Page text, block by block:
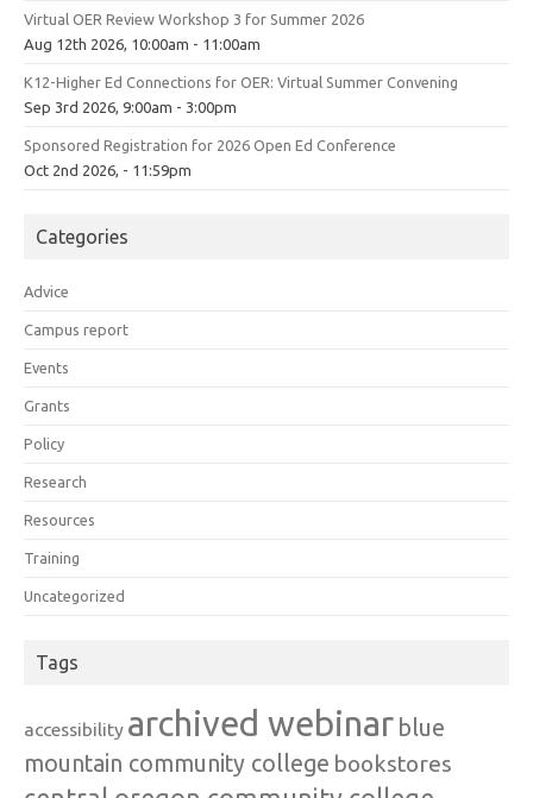
Virtual OER Review Workshop 3 for Summer 2026
Aug 12th 2026, 10:00am - 11:00am
K12-Higher Ed Connections for OER: Virtual Summer Convening
Sep 3rd 2026, 9:00am - 3:00pm
Sponsored Registration for 2026 Open Ed Conference
Oct 2nd 2026, - 11:59pm
Categories
Advice
Campus report
Events
Grants
Policy
Research
Resources
Training
Uncategorized
Tags
accessibility archived webinar blue
mountain community college bookstores